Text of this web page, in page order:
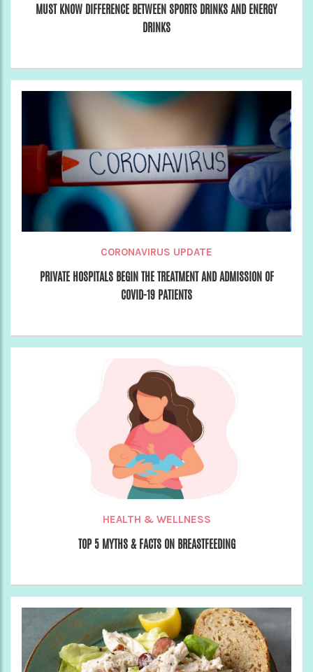
MUST KNOW DIFFERENCE BETWEEN SPORTS DRINKS AND ENERGY
DRINKS
CORONAVIRUS UPDATE
PRIVATE HOSPITALS BEGIN THE TREATMENT AND ADMISSION OF
COVID-19 PATIENTS
HEALTH & WELLNESS
TOP 5 MYTHS & FACTS ON BREASTFEEDING